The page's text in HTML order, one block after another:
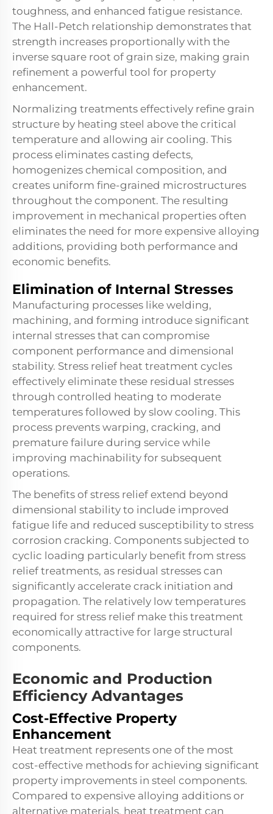
toughness, and enhanced fatigue resistance.
The Hall-Petch relationship demonstrates that
strength increases proportionally with the
inverse square root of grain size, making grain
refinement a powerful tool for property
enhancement.
Normalizing treatments effectively refine grain
structure by heating steel above the critical
temperature and allowing air cooling. This
process eliminates casting defects,
homogenizes chemical composition, and
creates uniform fine-grained microstructures
throughout the component. The resulting
improvement in mechanical properties often
eliminates the need for more expensive alloying
additions, providing both performance and
economic benefits.
Elimination of Internal Stresses
Manufacturing processes like welding,
machining, and forming introduce significant
internal stresses that can compromise
component performance and dimensional
stability. Stress relief heat treatment cycles
effectively eliminate these residual stresses
through controlled heating to moderate
temperatures followed by slow cooling. This
process prevents warping, cracking, and
premature failure during service while
improving machinability for subsequent
operations.
The benefits of stress relief extend beyond
dimensional stability to include improved
fatigue life and reduced susceptibility to stress
corrosion cracking. Components subjected to
cyclic loading particularly benefit from stress
relief treatments, as residual stresses can
significantly accelerate crack initiation and
propagation. The relatively low temperatures
required for stress relief make this treatment
economically attractive for large structural
components.
Economic and Production
Efficiency Advantages
Cost-Effective Property
Enhancement
Heat treatment represents one of the most
cost-effective methods for achieving significant
property improvements in steel components.
Compared to expensive alloying additions or
alternative materials, heat treatment can